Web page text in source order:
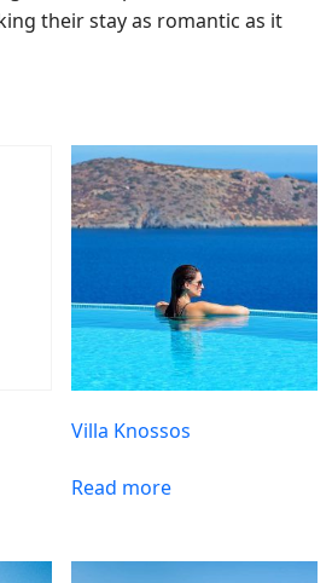
their stay as romantic as it
Villa Knossos
Read more